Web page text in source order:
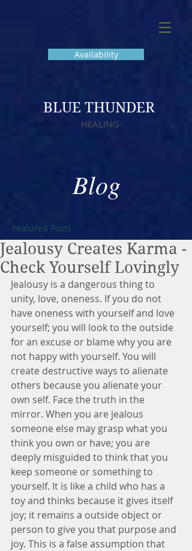
Availability
BLUE THUNDER
HEALING
Blog
Featured Posts
Jealousy Creates Karma -
Check Yourself Lovingly
Jealousy is a dangerous thing to
unity, love, oneness. If you do not
have oneness with yourself and love
yourself; you will look to the outside
for an excuse or blame why you are
not happy with yourself. You will
create destructive ways to alienate
others because you alienate your
own self. Face the truth in the
mirror. When you are jealous
someone else may grasp what you
think you own or have; you are
deeply misguided to think that you
keep someone or something to
yourself. It is like a child who has a
toy and thinks because it gives itself
joy; it remains a outside object or
person to give you that purpose and
joy. This is a false assumption that